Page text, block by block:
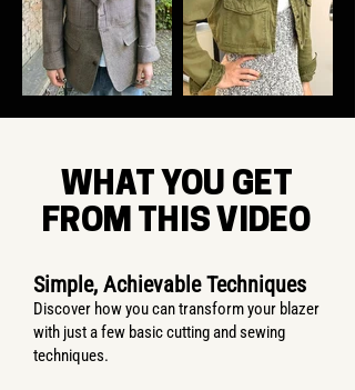
WHAT YOU GET
FROM THIS VIDEO
Simple, Achievable Techniques
Discover how you can transform your blazer
with just a few basic cutting and sewing
techniques.